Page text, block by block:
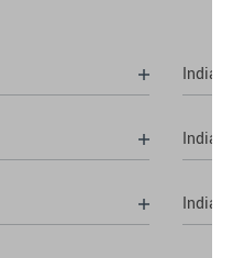
India
India
India